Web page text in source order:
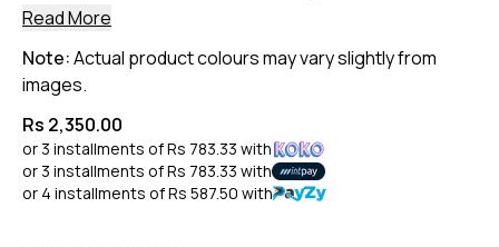
Read More
Note:Actual product colours may vary slightly from
images.
Rs 2,350.00
or 3 installments ofRs 783.33 with
or 3 installments ofRs 783.33 with
or 4 installments ofRs 587.50 with